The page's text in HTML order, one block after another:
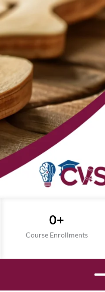
Course Enrollments
0+